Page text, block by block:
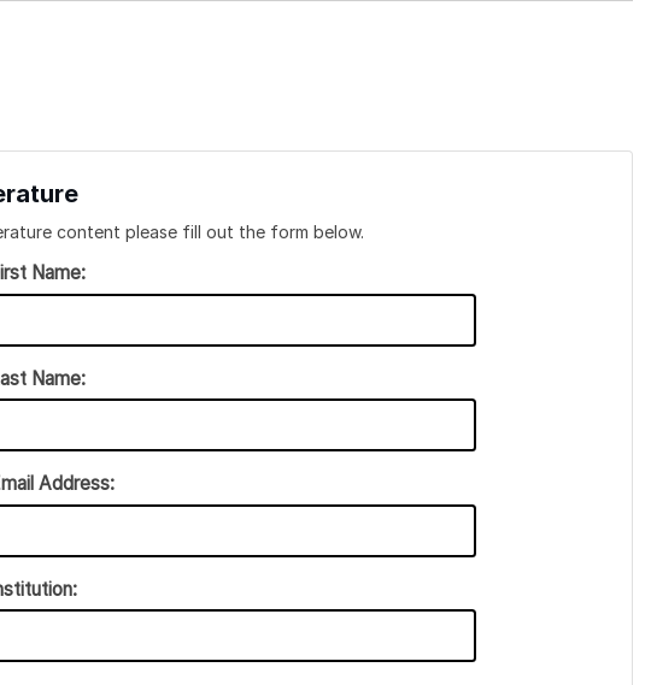
content please fill out the form below.
Name:
Name:
Address: